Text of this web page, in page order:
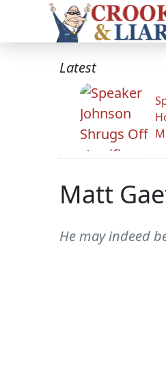
Latest
Matt
He may indeed